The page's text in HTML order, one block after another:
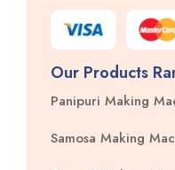
Our Products
Panipuri Making
Samosa Making